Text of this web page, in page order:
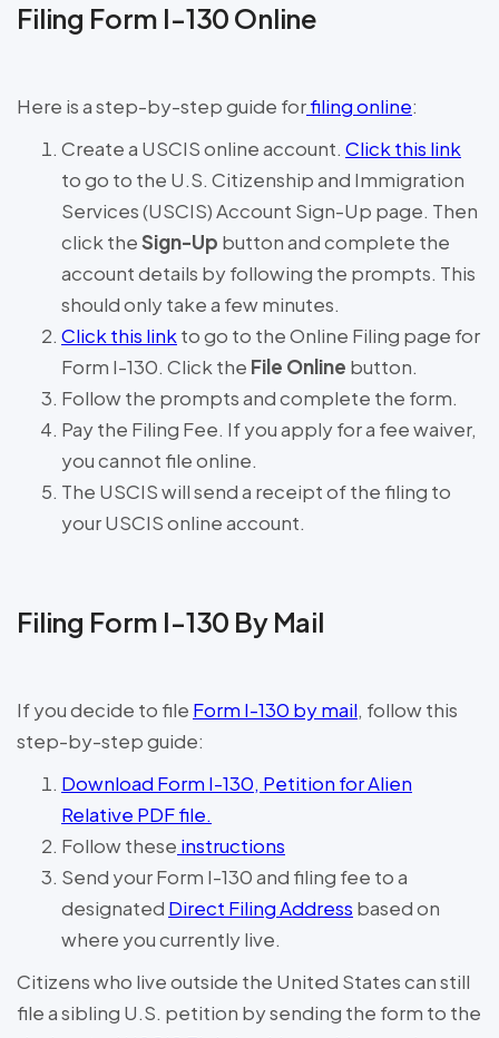
Filing Form I-130 Online
Here is a step-by-step guide forfiling online:
Create a USCIS online account. Click this link
to go to the U.S. Citizenship and Immigration
Services (USCIS) Account Sign-Up page. Then
click theSign-Up button and complete the
account details by following the prompts. This
should only take a few minutes.
Click this link to go to the Online Filing page for
Form I-130. Click the File Online button.
Follow the prompts and complete the form.
Pay the Filing Fee. If you apply for a fee waiver,
you cannot file online.
The USCIS will send a receipt of the filing to
your USCIS online account.
Filing Form I-130 By Mail
If you decide to file Form I-130 by mail, follow this
step-by-step guide:
Download Form I-130, Petition for Alien
Relative PDF file.
Follow these instructions
Send your Form I-130 and filing fee to a
designated Direct Filing Address based on
where you currently live.
Citizens who live outside the United States can still
file a sibling U.S. petition by sending the form to the